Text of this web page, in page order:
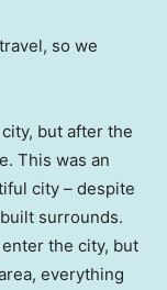
so we
but after the
This was an
city – despite
surrounds.
the city, but
everything